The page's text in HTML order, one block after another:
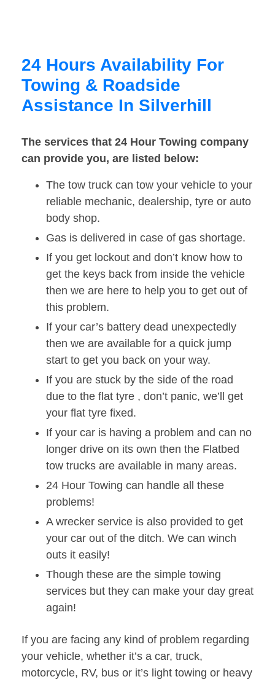
24 Hours Availability For
Towing & Roadside
Assistance In Silverhill
The services that 24 Hour Towing company
can provide you, are listed below:
The tow truck can tow your vehicle to your
reliable mechanic, dealership, tyre or auto
body shop.
Gas is delivered in case of gas shortage.
If you get lockout and don’t know how to
get the keys back from inside the vehicle
then we are here to help you to get out of
this problem.
If your car’s battery dead unexpectedly
then we are available for a quick jump
start to get you back on your way.
If you are stuck by the side of the road
due to the flat tyre , don’t panic, we’ll get
your flat tyre fixed.
If your car is having a problem and can no
longer drive on its own then the Flatbed
tow trucks are available in many areas.
24 Hour Towing can handle all these
problems!
A wrecker service is also provided to get
your car out of the ditch. We can winch
outs it easily!
Though these are the simple towing
services but they can make your day great
again!
If you are facing any kind of problem regarding
your vehicle, whether it’s a car, truck,
motorcycle, RV, bus or it’s light towing or heavy